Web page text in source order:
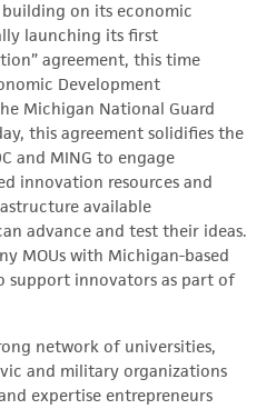
on its economic
launching its first
agreement, this time
Development
Michigan National Guard
this agreement solidifies the
and MING to engage
innovation resources and
available
advance and test their ideas.
MOUs with Michigan-based
support innovators as part of
network of universities,
and military organizations
expertise entrepreneurs